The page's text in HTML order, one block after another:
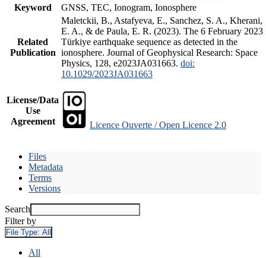
Keyword
GNSS, TEC, Ionogram, Ionosphere
Related
Publication
Maletckii, B., Astafyeva, E., Sanchez, S. A., Kherani,
E. A., & de Paula, E. R. (2023). The 6 February 2023
Türkiye earthquake sequence as detected in the
ionosphere. Journal of Geophysical Research: Space
Physics, 128, e2023JA031663. doi:
10.1029/2023JA031663
License/Data
Use
Agreement
Licence Ouverte / Open Licence 2.0
Files
Metadata
Terms
Versions
Search
Filter by
File Type: All
All